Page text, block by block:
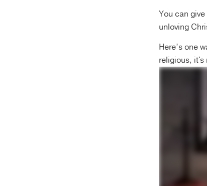
You can
unloving
Here’s one
religious, it's